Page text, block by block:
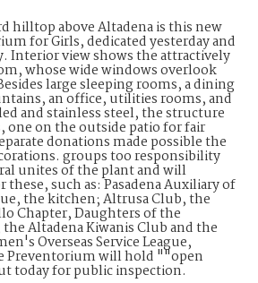
hilltop above Altadena is this new
for Girls, dedicated yesterday and
Interior view shows the attractively
whose wide windows overlook
large sleeping rooms, a dining
an office, utilities rooms, and
and stainless steel, the structure
one on the outside patio for fair
donations made possible the
groups too responsibility
unites of the plant and will
such as: Pasadena Auxiliary of
the kitchen; Altrusa Club, the
Chapter, Daughters of the
Altadena Kiwanis Club and the
Overseas Service League,
Preventorium will hold ""open
today for public inspection.